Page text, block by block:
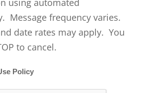
Message frequency varies.
date rates may apply. You
to cancel.
Policy